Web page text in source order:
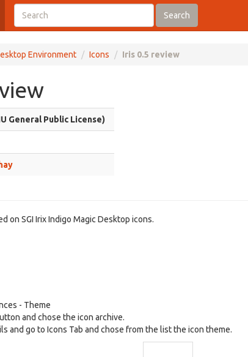
Search
Environment Icons Iris 0.5 review
General Public License)
on SGI Irix Indigo Magic Desktop icons.
- Theme
and chose the icon archive.
and go to Icons Tab and chose from the list the icon theme.